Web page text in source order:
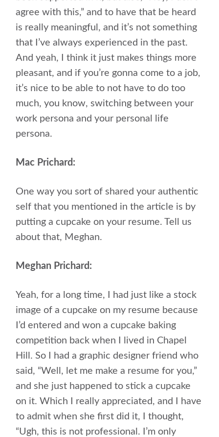
agree with this,” and to have that be heard
is really meaningful, and it’s not something
that I’ve always experienced in the past.
And yeah, I think it just makes things more
pleasant, and if you’re gonna come to a job,
it’s nice to be able to not have to do too
much, you know, switching between your
work persona and your personal life
persona.
Mac Prichard:
One way you sort of shared your authentic
self that you mentioned in the article is by
putting a cupcake on your resume. Tell us
about that, Meghan.
Meghan Prichard:
Yeah, for a long time, I had just like a stock
image of a cupcake on my resume because
I’d entered and won a cupcake baking
competition back when I lived in Chapel
Hill. So I had a graphic designer friend who
said, “Well, let me make a resume for you,”
and she just happened to stick a cupcake
on it. Which I really appreciated, and I have
to admit when she first did it, I thought,
“Ugh, this is not professional. I’m only